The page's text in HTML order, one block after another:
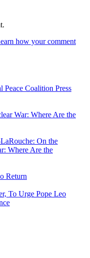
how your comment
Peace Coalition Press
War: Where Are the
On the
Where Are the
Return
To Urge Pope Leo